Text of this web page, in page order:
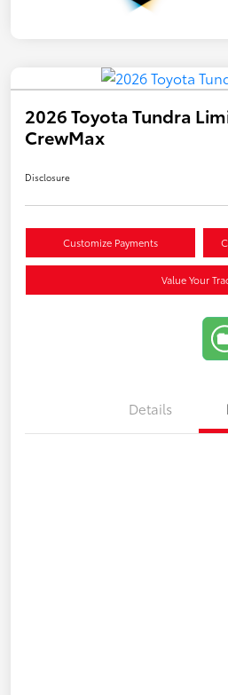
2026 Toyota Tundra
CrewMax
Disclosure
Customize Payments
Value Your
Details